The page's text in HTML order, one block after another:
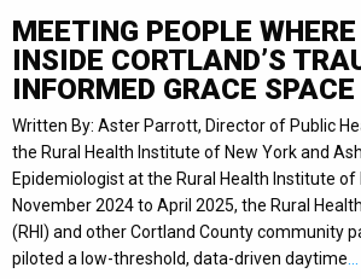
MEETING PEOPLE
INSIDE CORTLAND’S
INFORMED GRACE SPACE
Written By: Aster Parrott, Director of Public
the Rural Health Institute of New York and
Epidemiologist at the Rural Health Institute of
November 2024 to April 2025, the Rural
(RHI) and other Cortland County community
piloted a low-threshold, data-driven daytime…